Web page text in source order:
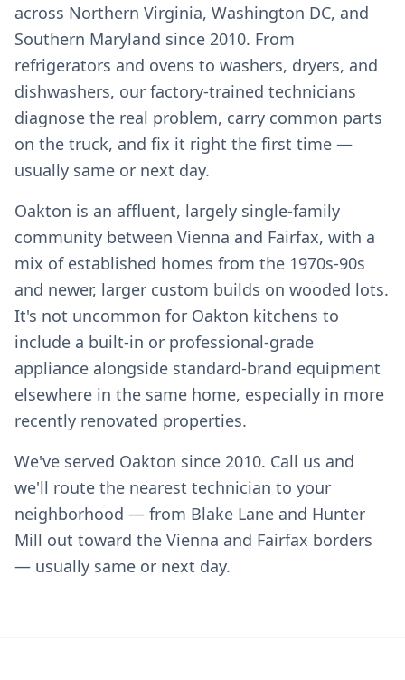
across Northern Virginia, Washington DC, and
Southern Maryland since 2010. From
refrigerators and ovens to washers, dryers, and
dishwashers, our factory-trained technicians
diagnose the real problem, carry common parts
on the truck, and fix it right the first time —
usually same or next day.
Oakton is an affluent, largely single-family
community between Vienna and Fairfax, with a
mix of established homes from the 1970s-90s
and newer, larger custom builds on wooded lots.
It's not uncommon for Oakton kitchens to
include a built-in or professional-grade
appliance alongside standard-brand equipment
elsewhere in the same home, especially in more
recently renovated properties.
We've served Oakton since 2010. Call us and
we'll route the nearest technician to your
neighborhood — from Blake Lane and Hunter
Mill out toward the Vienna and Fairfax borders
— usually same or next day.